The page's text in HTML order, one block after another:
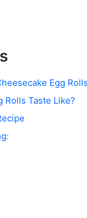
Egg Rolls
Rolls Taste Like?